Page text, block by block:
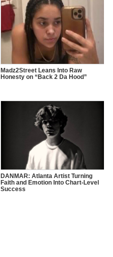
Madz2Street Leans Into Raw
Honesty on “Back 2 Da Hood”
DANMAR: Atlanta Artist Turning
Faith and Emotion Into Chart-Level
Success